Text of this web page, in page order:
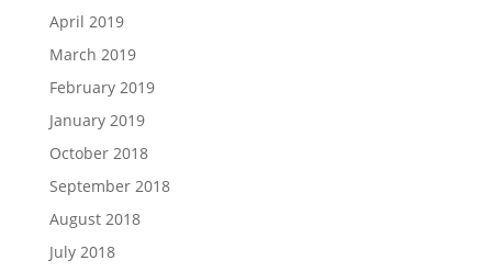
April 2019
March 2019
February 2019
January 2019
October 2018
September 2018
August 2018
July 2018